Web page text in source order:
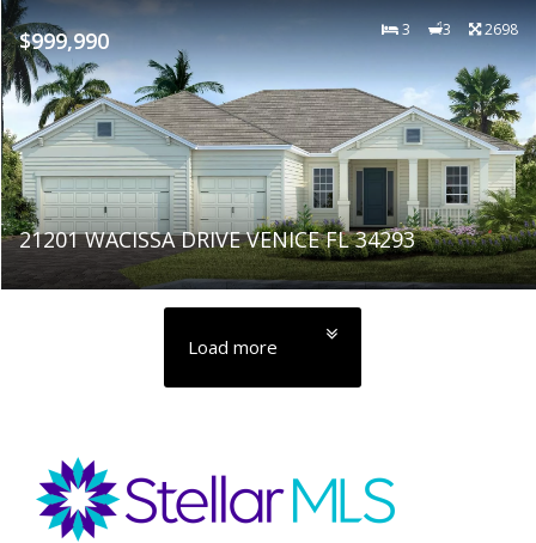
$999,990 3 3 2698
21201 WACISSA DRIVE VENICE FL 34293
Load more